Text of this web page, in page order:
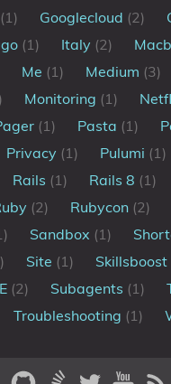
(1) Googlecloud (2)
(1) Italy (2)
Me (1) Medium (3)
Monitoring (1)
(1) Pasta (1)
Privacy (1) Pulumi (1)
Rails (1) Rails 8 (1)
(2) Rubycon (2)
Sandbox (1)
Site (1) Skillsboost
(2) Subagents (1)
Troubleshooting (1)